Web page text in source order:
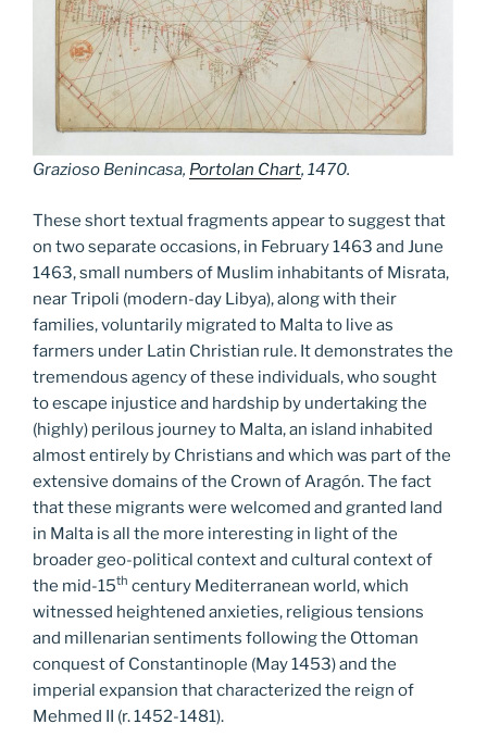
Grazioso Benincasa, Portolan Chart, 1470.
These short textual fragments appear to suggest that
on two separate occasions, in February 1463 and June
1463, small numbers of Muslim inhabitants of Misrata,
near Tripoli (modern-day Libya), along with their
families, voluntarily migrated to Malta to live as
farmers under Latin Christian rule. It demonstrates the
tremendous agency of these individuals, who sought
to escape injustice and hardship by undertaking the
(highly) perilous journey to Malta, an island inhabited
almost entirely by Christians and which was part of the
extensive domains of the Crown of Aragón. The fact
that these migrants were welcomed and granted land
in Malta is all the more interesting in light of the
broader geo-political context and cultural context of
the mid-15th century Mediterranean world, which
witnessed heightened anxieties, religious tensions
and millenarian sentiments following the Ottoman
conquest of Constantinople (May 1453) and the
imperial expansion that characterized the reign of
Mehmed II (r. 1452-1481).